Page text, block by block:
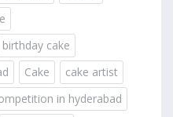
birthday cake
Cake
cake artist
in hyderabad